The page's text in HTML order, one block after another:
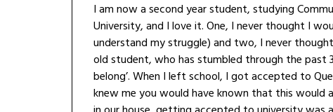
I am now a second year student, studying
University, and I love it. One, I never thought I
understand my struggle) and two, I never
old student, who has stumbled through the past
belong’. When I left school, I got accepted to
knew me you would have known that this would